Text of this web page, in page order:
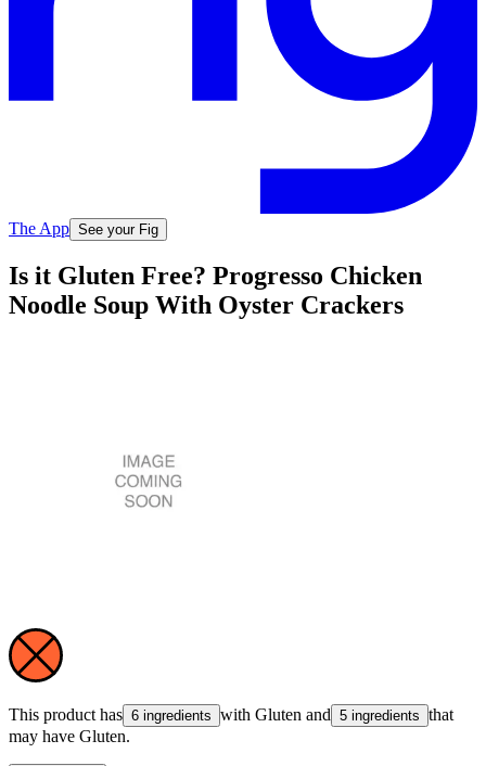
The App See your Fig
Is it Gluten Free? Progresso Chicken
Noodle Soup With Oyster Crackers
This product has 6 ingredients with Gluten and 5 ingredients that
may have Gluten.